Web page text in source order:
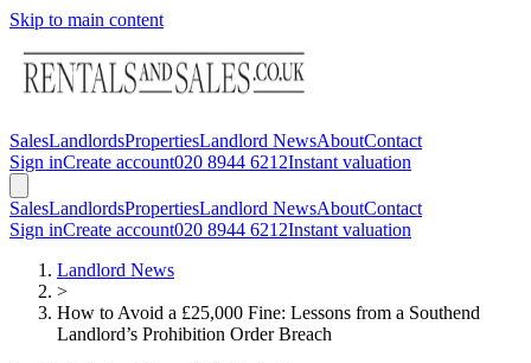
Skip to main content
SalesLandlordsPropertiesLandlord NewsAboutContact
Sign inCreate account020 8944 6212Instant valuation
SalesLandlordsPropertiesLandlord NewsAboutContact
Sign inCreate account020 8944 6212Instant valuation
Landlord News
>
How to Avoid a £25,000 Fine: Lessons from a Southend
Landlord’s Prohibition Order Breach